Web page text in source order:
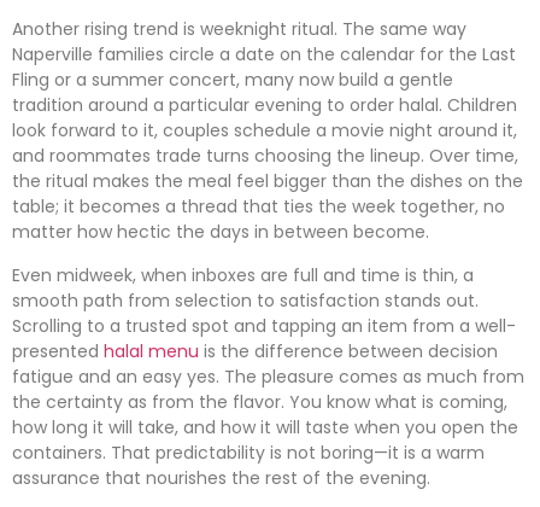
Another rising trend is weeknight ritual. The same way
Naperville families circle a date on the calendar for the Last
Fling or a summer concert, many now build a gentle
tradition around a particular evening to order halal. Children
look forward to it, couples schedule a movie night around it,
and roommates trade turns choosing the lineup. Over time,
the ritual makes the meal feel bigger than the dishes on the
table; it becomes a thread that ties the week together, no
matter how hectic the days in between become.
Even midweek, when inboxes are full and time is thin, a
smooth path from selection to satisfaction stands out.
Scrolling to a trusted spot and tapping an item from a well-
presented halal menu is the difference between decision
fatigue and an easy yes. The pleasure comes as much from
the certainty as from the flavor. You know what is coming,
how long it will take, and how it will taste when you open the
containers. That predictability is not boring—it is a warm
assurance that nourishes the rest of the evening.